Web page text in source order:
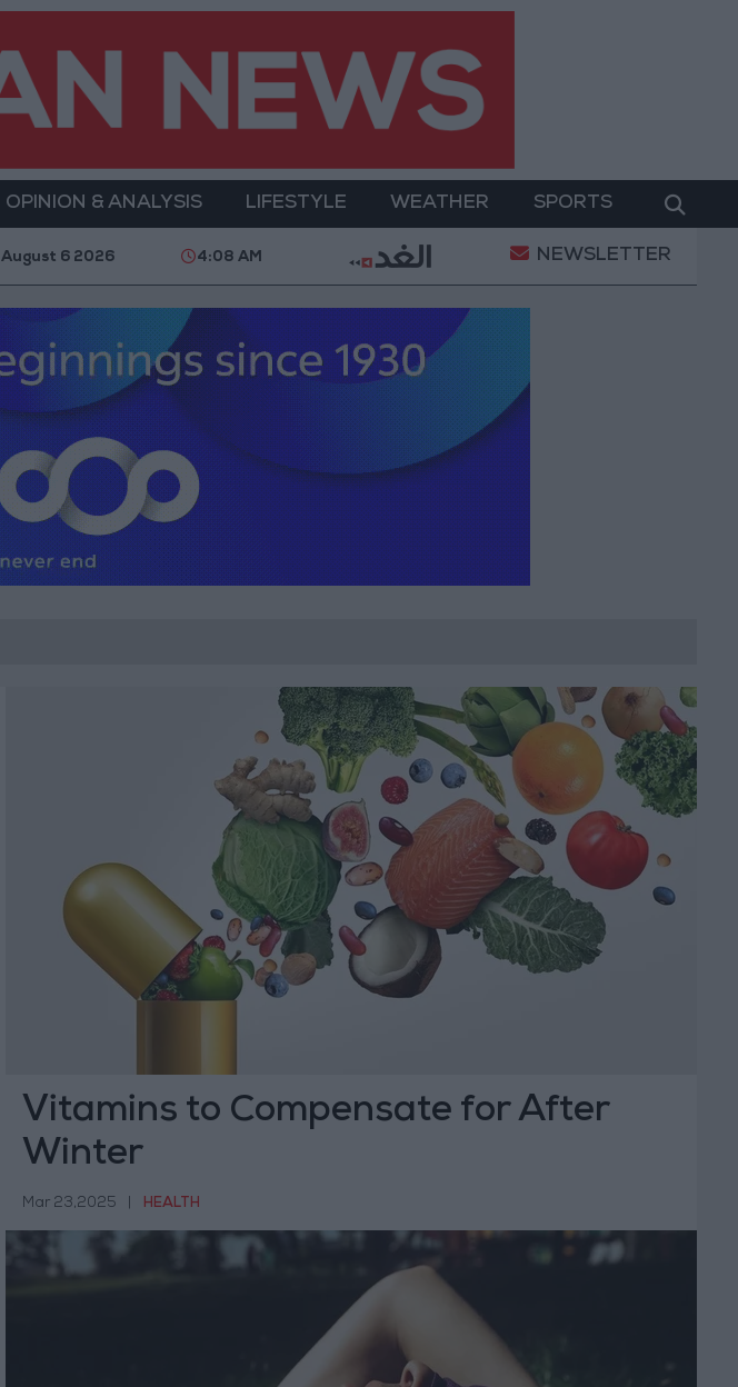
OPINION & ANALYSIS LIFESTYLE WEATHER SPORTS
Why Is Mohamed Salah Wearing No. 61 at Trabzonspor? Jordan’s Armed
August 6 2026 4:08 AM NEWSLETTER
Vitamins to Compensate for After
Winter
Mar 23,2025 HEALTH